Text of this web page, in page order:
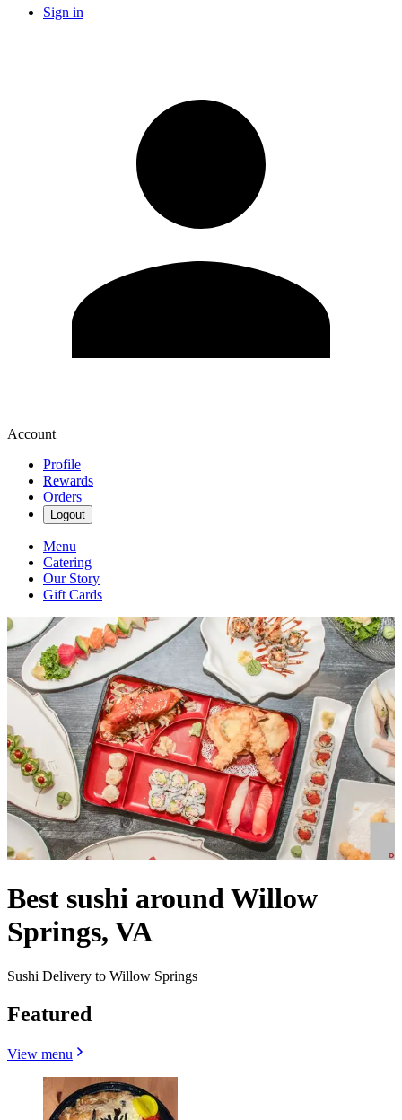
Sign in
Account
Profile
Rewards
Orders
Logout
Menu
Catering
Our Story
Gift Cards
Best sushi around Willow
Springs, VA
Sushi Delivery to Willow Springs
Featured
View menu